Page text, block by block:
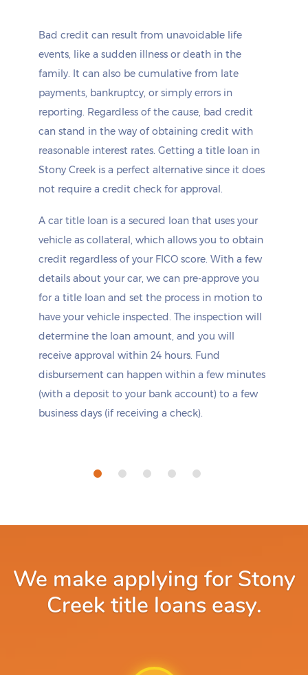
Bad credit can result from unavoidable life
events, like a sudden illness or death in the
family. It can also be cumulative from late
payments, bankruptcy, or simply errors in
reporting. Regardless of the cause, bad credit
can stand in the way of obtaining credit with
reasonable interest rates. Getting a title loan in
Stony Creek is a perfect alternative since it does
not require a credit check for approval.
A car title loan is a secured loan that uses your
vehicle as collateral, which allows you to obtain
credit regardless of your FICO score. With a few
details about your car, we can pre-approve you
for a title loan and set the process in motion to
have your vehicle inspected. The inspection will
determine the loan amount, and you will
receive approval within 24 hours. Fund
disbursement can happen within a few minutes
(with a deposit to your bank account) to a few
business days (if receiving a check).
We make applying for Stony
Creek title loans easy.